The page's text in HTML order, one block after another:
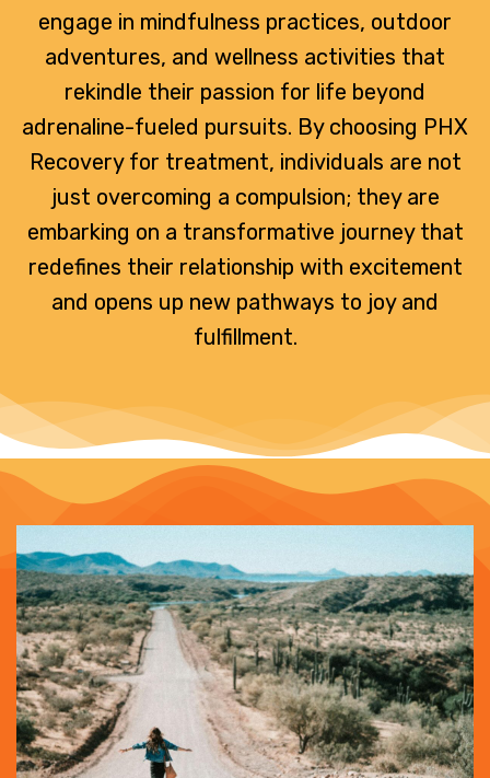
engage in mindfulness practices, outdoor
adventures, and wellness activities that
rekindle their passion for life beyond
adrenaline-fueled pursuits. By choosing PHX
Recovery for treatment, individuals are not
just overcoming a compulsion; they are
embarking on a transformative journey that
redefines their relationship with excitement
and opens up new pathways to joy and
fulfillment.